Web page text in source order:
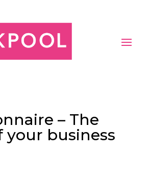
– The
your business